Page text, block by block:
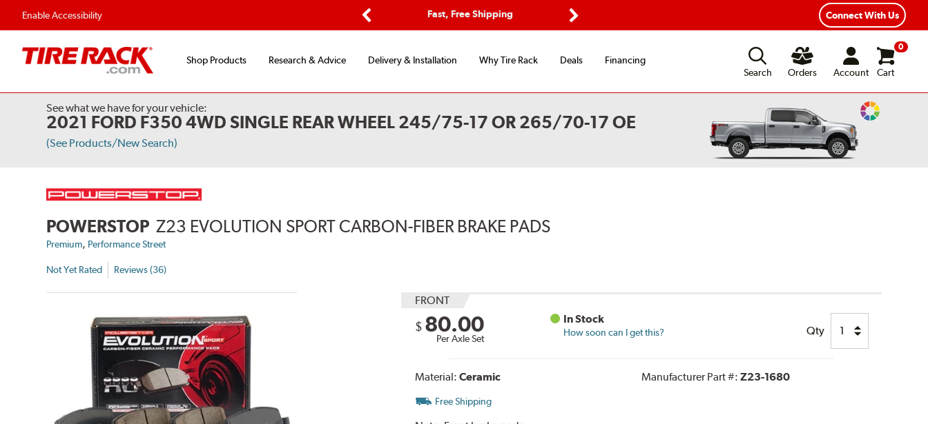
Enable Accessibility
Fast, Free Shipping
Flexible Payment Options
Connect With Us
Shop Products Research & Advice Delivery & Installation Why Tire Rack Deals
Financing
Search
Orders Account
0
Cart
See what we have for your vehicle:
2021 FORD F350 4WD SINGLE REAR WHEEL 245/75-17 OR 265/70-17 OE
(See Products/New Search)
Change
POWERSTOP Z23 EVOLUTION SPORT CARBON-FIBER BRAKE PADS
Premium, Performance Street
Not Yet Rated Reviews (36)
FRONT
$ 80.00
Per Axle Set
In Stock
How soon can I get this? Qty
Material: Ceramic Manufacturer Part #: Z23-1680
Free Shipping